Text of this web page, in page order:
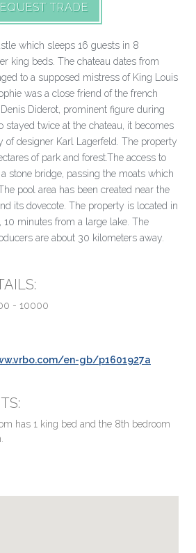
which sleeps 16 guests in 8
king beds. The chateau dates from
to a supposed mistress of King Louis
was a close friend of the french
Diderot, prominent figure during
stayed twice at the chateau, it becomes
of designer Karl Lagerfeld. The property
of park and forest.The access to
stone bridge, passing the moats which
pool area has been created near the
its dovecote. The property is located in
10 minutes from a large lake. The
are about 30 kilometers away.
TRADE
- 10000
en-gb/p1601927a
has 1 king bed and the 8th bedroom